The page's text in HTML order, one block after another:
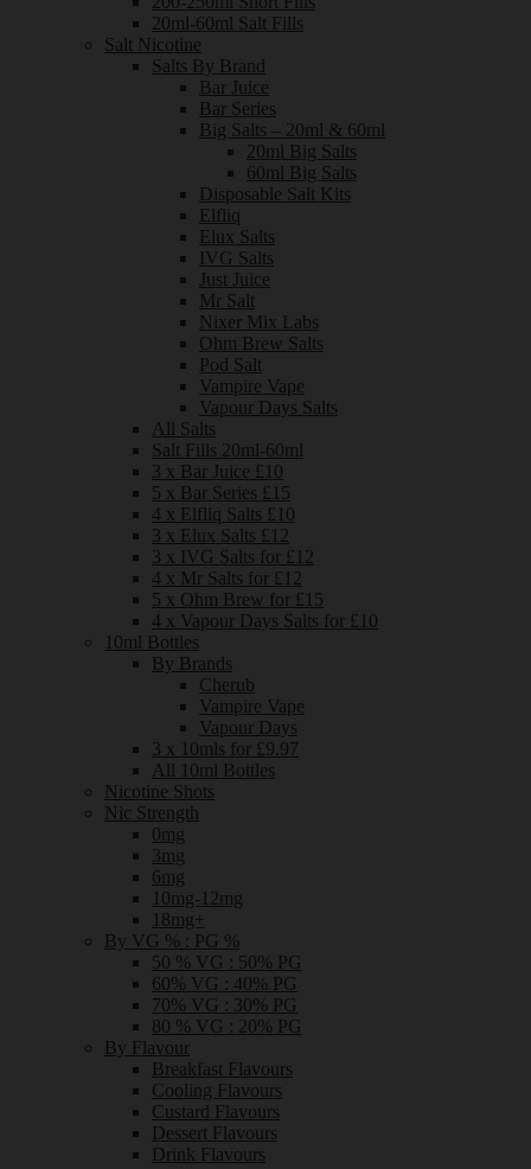
20ml-60ml Salt Fills
Salt Nicotine
Salts By Brand
Bar Juice
Bar Series
Big Salts – 20ml & 60ml
20ml Big Salts
60ml Big Salts
Disposable Salt Kits
Elfliq
Elux Salts
IVG Salts
Just Juice
Mr Salt
Nixer Mix Labs
Ohm Brew Salts
Pod Salt
Vampire Vape
Vapour Days Salts
All Salts
Salt Fills 20ml-60ml
3 x Bar Juice £10
5 x Bar Series £15
4 x Elfliq Salts £10
3 x Elux Salts £12
3 x IVG Salts for £12
4 x Mr Salts for £12
5 x Ohm Brew for £15
4 x Vapour Days Salts for £10
10ml Bottles
By Brands
Cherub
Vampire Vape
Vapour Days
3 x 10mls for £9.97
All 10ml Bottles
Nicotine Shots
Nic Strength
0mg
3mg
6mg
10mg-12mg
18mg+
By VG % : PG %
50 % VG : 50% PG
60% VG : 40% PG
70% VG : 30% PG
80 % VG : 20% PG
By Flavour
Breakfast Flavours
Cooling Flavours
Custard Flavours
Dessert Flavours
Drink Flavours